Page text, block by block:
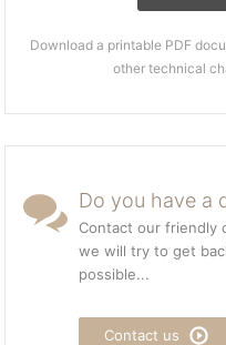
Download a printable PDF
other technical
Do you have a
Contact our friendly
we will try to get
possible...
Contact us